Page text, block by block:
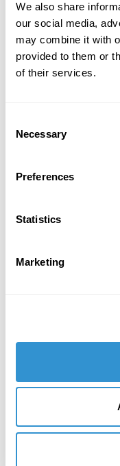
We also share
our social media,
may combine it with
provided to them or
of their services.
Selection
Necessary
Preferences
Statistics
Marketing
Ecuador Award."
February 6, 2023
Indigenous Latin
June 1, 2022
support grant.
20 individual
of our own)" at
Cuenca-Ecuador.
Ceremony of
Performance" at
Anthropology